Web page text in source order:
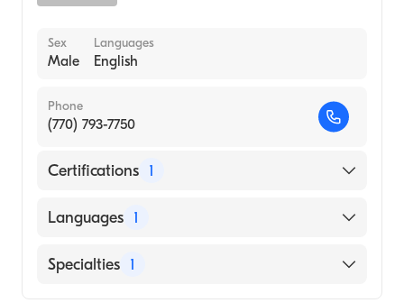
Sex
Male
Languages
English
Phone
(770) 793-7750
Certifications 1
American Board of Family Medicine
Languages 1
English
Specialties 1